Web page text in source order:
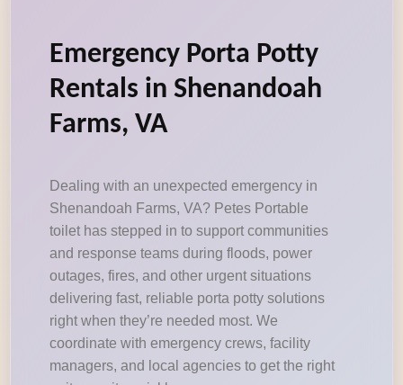
Emergency Porta Potty
Rentals in Shenandoah
Farms, VA
Dealing with an unexpected emergency in
Shenandoah Farms, VA? Petes Portable
toilet has stepped in to support communities
and response teams during floods, power
outages, fires, and other urgent situations
delivering fast, reliable porta potty solutions
right when they’re needed most. We
coordinate with emergency crews, facility
managers, and local agencies to get the right